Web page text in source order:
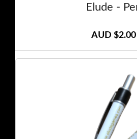
Elude -
AUD $2.00